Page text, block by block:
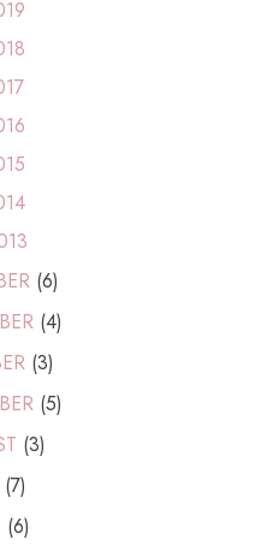
(6)
(4)
(3)
(5)
(3)
(7)
(6)